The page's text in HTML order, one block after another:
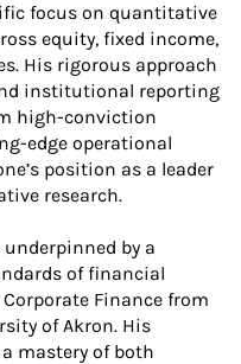
focus on quantitative
equity, fixed income,
His rigorous approach
institutional reporting
high-conviction
edge operational
position as a leader
research.
underpinned by a
of financial
Corporate Finance from
of Akron. His
mastery of both